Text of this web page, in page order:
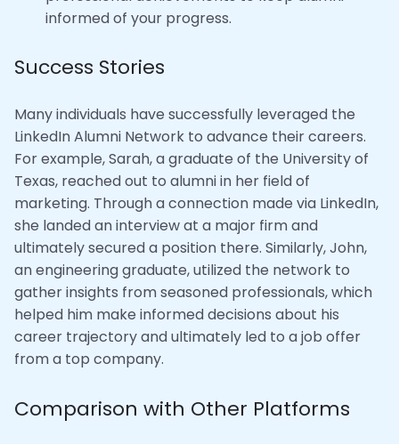
informed of your progress.
Success Stories
Many individuals have successfully leveraged the
LinkedIn Alumni Network to advance their careers.
For example, Sarah, a graduate of the University of
Texas, reached out to alumni in her field of
marketing. Through a connection made via LinkedIn,
she landed an interview at a major firm and
ultimately secured a position there. Similarly, John,
an engineering graduate, utilized the network to
gather insights from seasoned professionals, which
helped him make informed decisions about his
career trajectory and ultimately led to a job offer
from a top company.
Comparison with Other Platforms